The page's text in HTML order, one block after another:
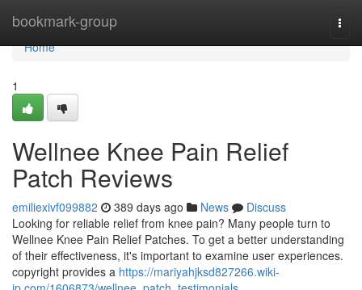
bookmark-group
Home
Home
1
Wellnee Knee Pain Relief
Patch Reviews
emiliexivf099882 389 days ago News
Discuss
Looking for reliable relief from knee pain? Many people turn to
Wellnee Knee Pain Relief Patches. To get a better understanding
of their effectiveness, it's important to examine user experiences.
copyright provides a https://mariyahjksd827266.wiki-